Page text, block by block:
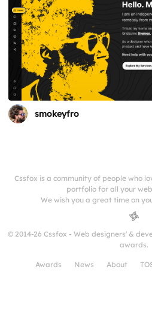
smokeyfro
Cssfox is a community of people who
portfolio for all your
We wish you a great time on
© 2014-26 Cssfox - Web designers' &
awards.
Awards News About